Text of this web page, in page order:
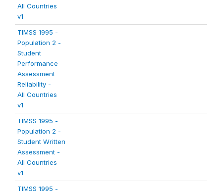
All Countries
v1
TIMSS 1995 -
Population 2 -
Student
Performance
Assessment
Reliability -
All Countries
v1
TIMSS 1995 -
Population 2 -
Student Written
Assessment -
All Countries
v1
TIMSS 1995 -